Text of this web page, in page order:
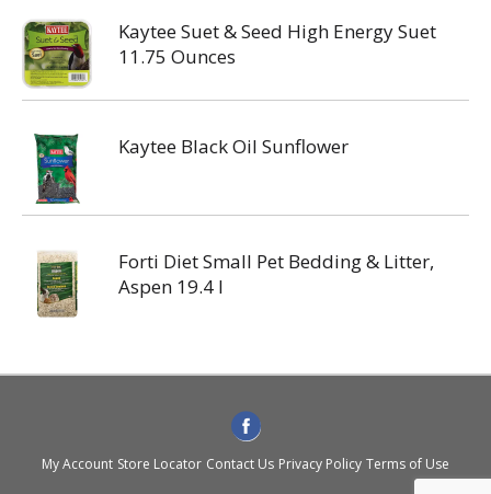
Kaytee Suet & Seed High Energy Suet
11.75 Ounces
Kaytee Black Oil Sunflower
Forti Diet Small Pet Bedding & Litter,
Aspen 19.4 l
My Account Store Locator Contact Us Privacy Policy Terms of Use